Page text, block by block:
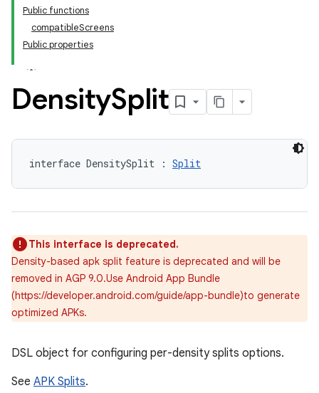
Public functions
compatibleScreens
Public properties
DensitySplit
interface DensitySplit : Split
This interface is deprecated.
Density-based apk split feature is deprecated and will be
removed in AGP 9.0.Use Android App Bundle
(https://developer.android.com/guide/app-bundle)to generate
optimized APKs.
DSL object for configuring per-density splits options.
See APK Splits.